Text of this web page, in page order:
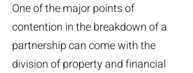
One of the major points of
contention in the breakdown of a
partnership can come with the
division of property and financial